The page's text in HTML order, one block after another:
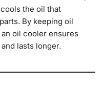
the oil that
By keeping oil
oil cooler ensures
lasts longer.